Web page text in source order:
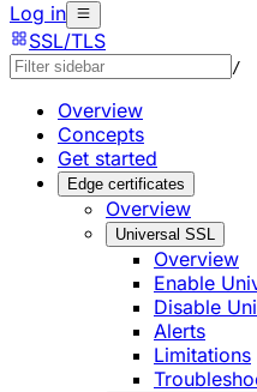
Log in
SSL/TLS
/
Overview
Concepts
Get started
Edge certificates
Overview
Universal SSL
Overview
Enable
Disable
Alerts
Limitations